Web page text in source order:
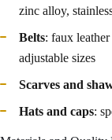
zinc alloy,
Belts: faux
adjustable sizes
Scarves and
Hats and caps: